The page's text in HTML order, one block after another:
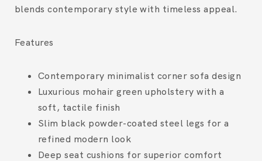
blends contemporary style with timeless appeal.
Features
Contemporary minimalist corner sofa design
Luxurious mohair green upholstery with a
soft, tactile finish
Slim black powder-coated steel legs for a
refined modern look
Deep seat cushions for superior comfort